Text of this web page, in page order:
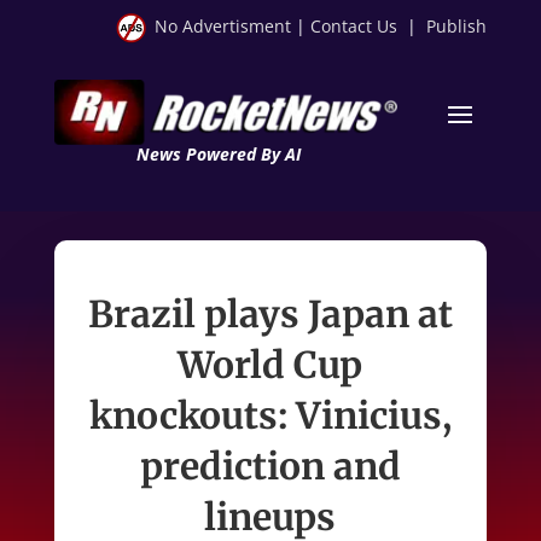
No Advertisment | Contact Us | Publish
News Powered By AI
Brazil plays Japan at
World Cup
knockouts: Vinicius,
prediction and
lineups